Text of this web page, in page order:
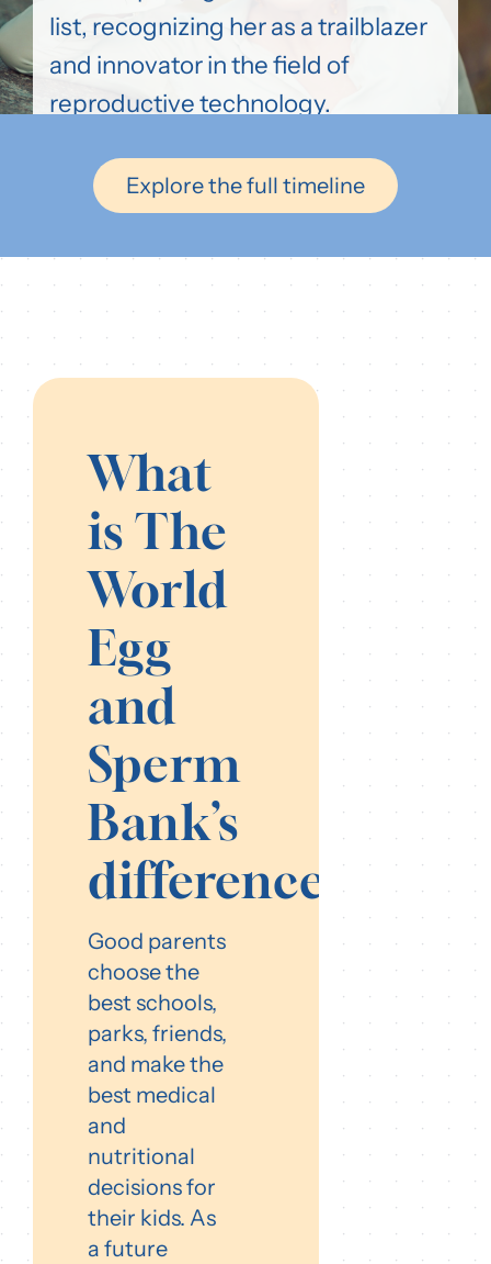
list, recognizing her as a trailblazer
and innovator in the field of
reproductive technology.
Explore the full timeline
What
is The
World
Egg
and
Sperm
Bank’s
difference?
Good parents
choose the
best schools,
parks, friends,
and make the
best medical
and
nutritional
decisions for
their kids. As
a future